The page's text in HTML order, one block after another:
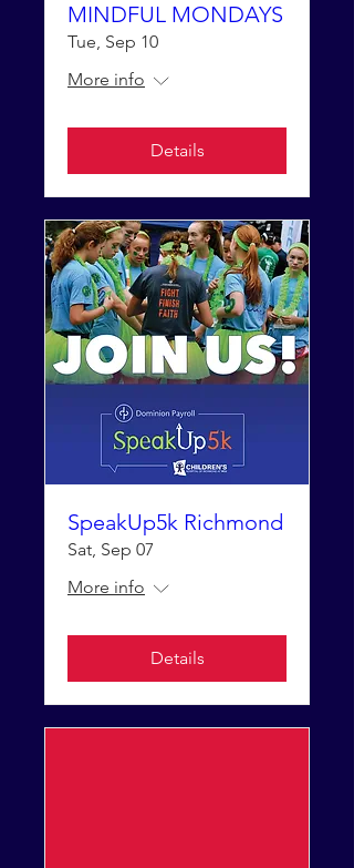
MINDFUL MONDAYS
Tue, Sep 10
More info
Details
SpeakUp5k Richmond
Sat, Sep 07
More info
Details